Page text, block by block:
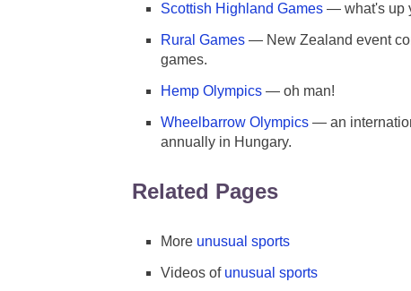
Scottish Highland Games — what's up
Rural Games — New Zealand event
games.
Hemp Olympics — oh man!
Wheelbarrow Olympics — an
annually in Hungary.
Related Pages
More unusual sports
Videos of unusual sports